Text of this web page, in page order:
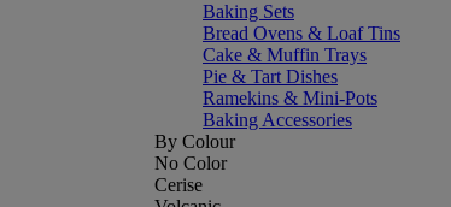
Baking Sets
Bread Ovens & Loaf Tins
Cake & Muffin Trays
Pie & Tart Dishes
Ramekins & Mini-Pots
Baking Accessories
By Colour
No Color
Cerise